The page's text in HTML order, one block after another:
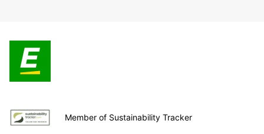
Member of Sustainability Tracker